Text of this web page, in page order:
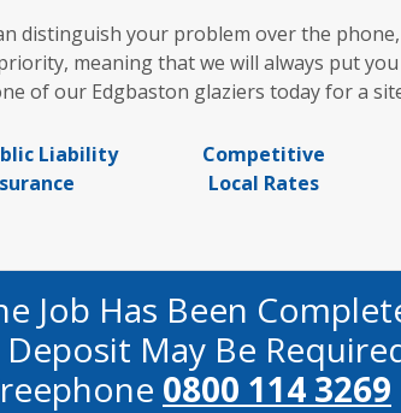
distinguish your problem over the
meaning that we will always put
of our Edgbaston glaziers today for a
Liability
Competitive
Local Rates
Job Has Been
May Be
0800 114 3269